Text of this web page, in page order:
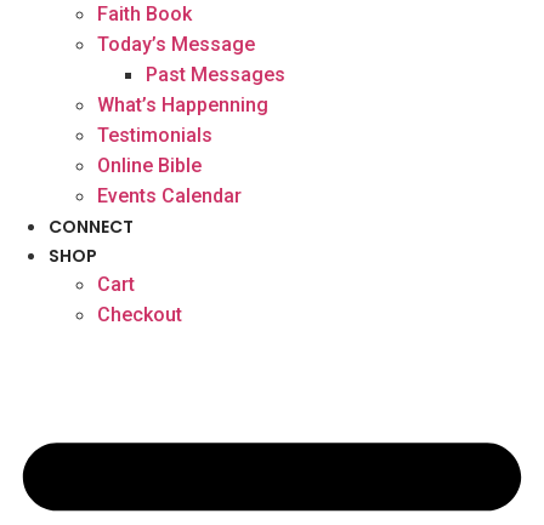
Faith Book
Today’s Message
Past Messages
What’s Happenning
Testimonials
Online Bible
Events Calendar
CONNECT
SHOP
Cart
Checkout